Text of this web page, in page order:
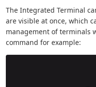
The Integrated Terminal
are visible at once, which
management of terminals
command for example: